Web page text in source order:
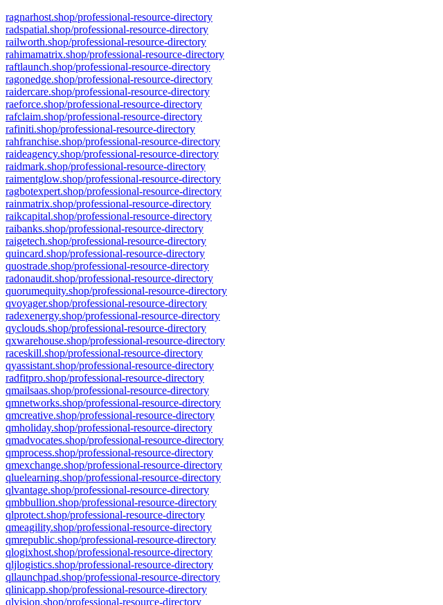
ragnarhost.shop/professional-resource-directory
radspatial.shop/professional-resource-directory
railworth.shop/professional-resource-directory
rahimamatrix.shop/professional-resource-directory
raftlaunch.shop/professional-resource-directory
ragonedge.shop/professional-resource-directory
raidercare.shop/professional-resource-directory
raeforce.shop/professional-resource-directory
rafclaim.shop/professional-resource-directory
rafiniti.shop/professional-resource-directory
rahfranchise.shop/professional-resource-directory
raideagency.shop/professional-resource-directory
raidmark.shop/professional-resource-directory
raimentglow.shop/professional-resource-directory
ragbotexpert.shop/professional-resource-directory
rainmatrix.shop/professional-resource-directory
raikcapital.shop/professional-resource-directory
raibanks.shop/professional-resource-directory
raigetech.shop/professional-resource-directory
quincard.shop/professional-resource-directory
quostrade.shop/professional-resource-directory
radonaudit.shop/professional-resource-directory
quorumequity.shop/professional-resource-directory
qvoyager.shop/professional-resource-directory
radexenergy.shop/professional-resource-directory
qyclouds.shop/professional-resource-directory
qxwarehouse.shop/professional-resource-directory
raceskill.shop/professional-resource-directory
qyassistant.shop/professional-resource-directory
radfitpro.shop/professional-resource-directory
qmailsaas.shop/professional-resource-directory
qmnetworks.shop/professional-resource-directory
qmcreative.shop/professional-resource-directory
qmholiday.shop/professional-resource-directory
qmadvocates.shop/professional-resource-directory
qmprocess.shop/professional-resource-directory
qmexchange.shop/professional-resource-directory
qluelearning.shop/professional-resource-directory
qlvantage.shop/professional-resource-directory
qmbbullion.shop/professional-resource-directory
qlprotect.shop/professional-resource-directory
qmeagility.shop/professional-resource-directory
qmrepublic.shop/professional-resource-directory
qlogixhost.shop/professional-resource-directory
qljlogistics.shop/professional-resource-directory
qllaunchpad.shop/professional-resource-directory
qlinicapp.shop/professional-resource-directory
qlvision.shop/professional-resource-directory